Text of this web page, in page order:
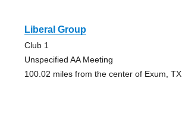
Liberal Group
Club 1
Unspecified AA Meeting
100.02 miles from the center of Exum, TX